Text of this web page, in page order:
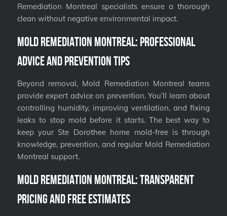
Remediation Montreal specialists ensure a thorough
clean without negative environmental impact.
Mold Remediation Montreal: Professional
Advice and Prevention Tips
Beyond removal, Mold Remediation Montreal teams
provide expert advice on prevention. You’ll learn about
controlling humidity, improving ventilation, and fixing
leaks to stop mold before it starts. The best way to
keep your Ste Dorothee home mold-free is through
knowledge, prevention, and regular Mold Remediation
Montreal support.
Mold Remediation Montreal: Transparent
Pricing and Free Estimates